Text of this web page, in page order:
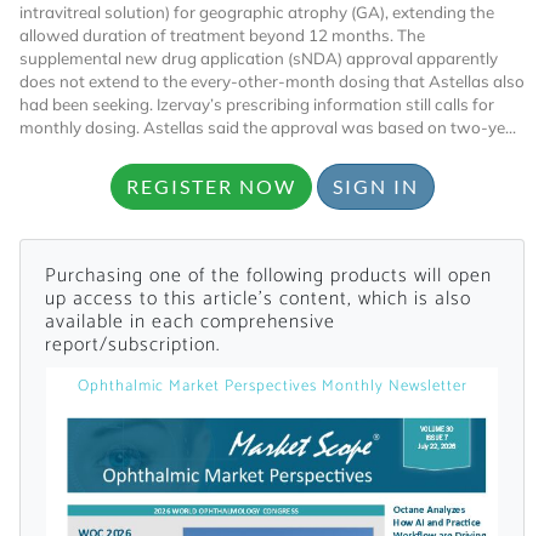
Want to Read
Locked Articles?
intravitreal solution) for geographic atrophy (GA), extending the
allowed duration of treatment beyond 12 months. The
supplemental new drug application (sNDA) approval apparently
does not extend to the every-other-month dosing that Astellas also
had been seeking. Izervay’s prescribing information still calls for
monthly dosing. Astellas said the approval was based on two-ye...
REGISTER NOW SIGN IN
Purchasing one of the following products will open
up access to this article's content, which is also
available in each comprehensive
report/subscription.
Ophthalmic Market Perspectives Monthly Newsletter